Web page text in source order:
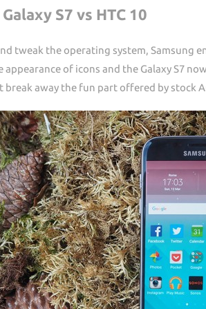
S7 vs HTC 10
tweak the operating system, Samsung
of icons and the Galaxy S7
away the fun part offered by stock